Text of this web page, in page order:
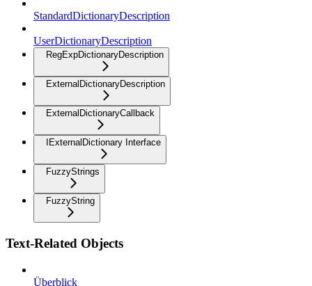
StandardDictionaryDescription
UserDictionaryDescription
RegExpDictionaryDescription
ExternalDictionaryDescription
ExternalDictionaryCallback
IExternalDictionary Interface
FuzzyStrings
FuzzyString
Text-Related Objects
Überblick